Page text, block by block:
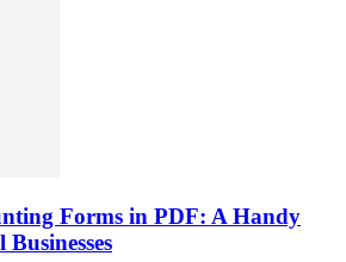
Forms in PDF: A Handy